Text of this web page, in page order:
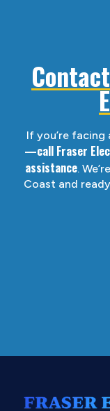
If you’re
—call Fraser
assistance.
Coast and